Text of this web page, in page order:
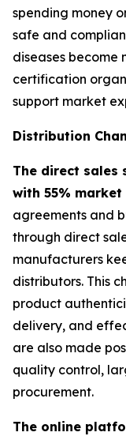
spending money
safe and
diseases become
certification
support market
Distribution
The direct sales
with 55% market
agreements and
through direct
manufacturers
distributors. This
product
delivery, and
are also made
quality control,
procurement.
The online